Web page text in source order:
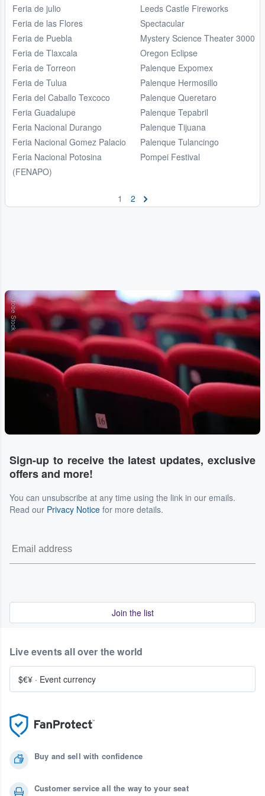
Feria de julio
Feria de las Flores
Feria de Puebla
Feria de Tlaxcala
Feria de Torreon
Feria de Tulua
Feria del Caballo Texcoco
Feria Guadalupe
Feria Nacional Durango
Feria Nacional Gomez Palacio
Feria Nacional Potosina
(FENAPO)
Leeds Castle Fireworks
Spectacular
Mystery Science Theater 3000
Oregon Eclipse
Palenque Expomex
Palenque Hermosillo
Palenque Queretaro
Palenque Tepabril
Palenque Tijuana
Palenque Tulancingo
Pompei Festival
1 2
Adobe Stock
Sign-up to receive the latest updates, exclusive
offers and more!
You can unsubscribe at any time using the link in our emails.
Read our Privacy Notice for more details.
Join the list
Buy and sell with confidence
Customer service all the way to your seat
Live events all over the world
$€¥ · Event currency